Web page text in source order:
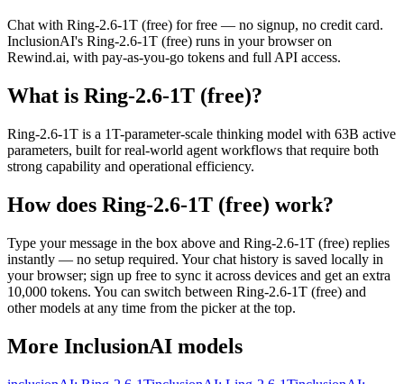
Chat with Ring-2.6-1T (free) for free — no signup, no credit card.
InclusionAI's Ring-2.6-1T (free) runs in your browser on
Rewind.ai, with pay-as-you-go tokens and full API access.
What is Ring-2.6-1T (free)?
Ring-2.6-1T is a 1T-parameter-scale thinking model with 63B active
parameters, built for real-world agent workflows that require both
strong capability and operational efficiency.
How does Ring-2.6-1T (free) work?
Type your message in the box above and Ring-2.6-1T (free) replies
instantly — no setup required. Your chat history is saved locally in
your browser; sign up free to sync it across devices and get an extra
10,000 tokens. You can switch between Ring-2.6-1T (free) and
other models at any time from the picker at the top.
More InclusionAI models